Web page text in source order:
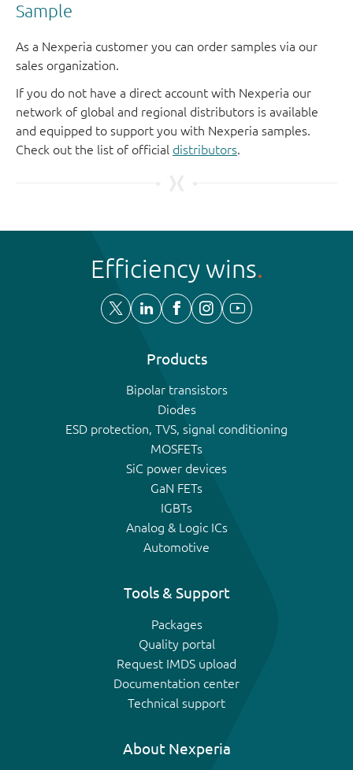
Sample
As a Nexperia customer you can order samples via our
sales organization.
If you do not have a direct account with Nexperia our
network of global and regional distributors is available
and equipped to support you with Nexperia samples.
Check out the list of official distributors.
Efficiency wins
Products
Bipolar transistors
Diodes
ESD protection, TVS, signal conditioning
MOSFETs
SiC power devices
GaN FETs
IGBTs
Analog & Logic ICs
Automotive
Tools & Support
Packages
Quality portal
Request IMDS upload
Documentation center
Technical support
About Nexperia